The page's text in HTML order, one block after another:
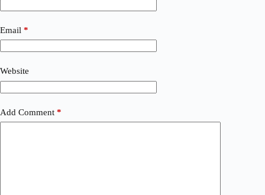
Email *
Website
Add Comment *